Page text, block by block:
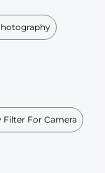
Filter For Camera